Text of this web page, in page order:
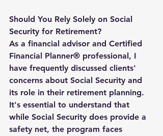
Should You Rely Solely on Social
Security for Retirement?
As a financial advisor and Certified
Financial Planner® professional, I
have frequently discussed clients'
concerns about Social Security and
its role in their retirement planning.
It's essential to understand that
while Social Security does provide a
safety net, the program faces